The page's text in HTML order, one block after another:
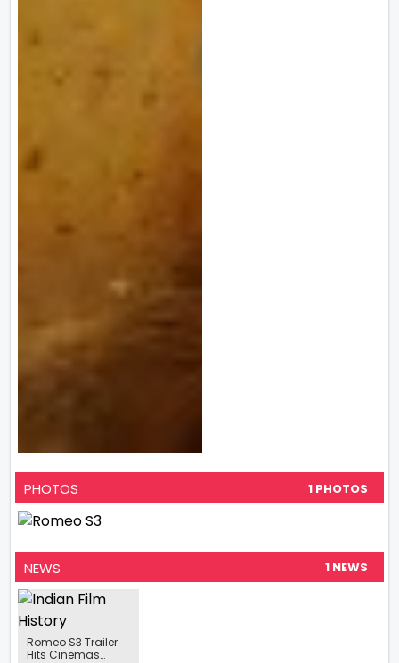
PHOTOS 1 PHOTOS
NEWS 1 NEWS
Romeo S3 Trailer
Hits Cinemas